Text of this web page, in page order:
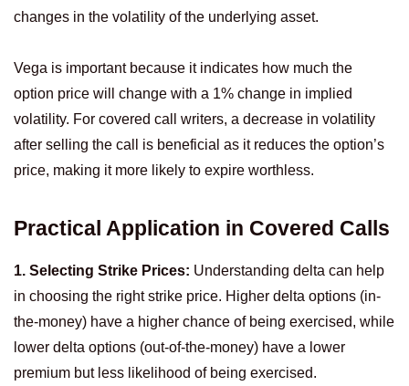
changes in the volatility of the underlying asset.
Vega is important because it indicates how much the
option price will change with a 1% change in implied
volatility. For covered call writers, a decrease in volatility
after selling the call is beneficial as it reduces the option’s
price, making it more likely to expire worthless.
Practical Application in Covered Calls
1. Selecting Strike Prices: Understanding delta can help
in choosing the right strike price. Higher delta options (in-
the-money) have a higher chance of being exercised, while
lower delta options (out-of-the-money) have a lower
premium but less likelihood of being exercised.